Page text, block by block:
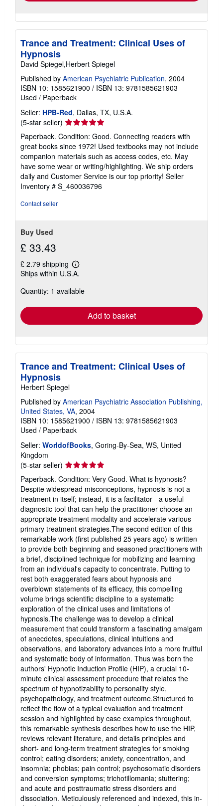
Trance and Treatment: Clinical Uses of
Hypnosis
David Spiegel,Herbert Spiegel
Published by American Psychiatric Publication, 2004
ISBN 10: 1585621900 / ISBN 13: 9781585621903
Used / Paperback
Seller: HPB-Red, Dallas, TX, U.S.A.
(5-star seller) Seller
rating
5
out
of
5
stars
Paperback. Condition: Good. Connecting readers with
great books since 1972! Used textbooks may not include
companion materials such as access codes, etc. May
have some wear or writing/highlighting. We ship orders
daily and Customer Service is our top priority! Seller
Inventory # S_460036796
Contact seller
Buy Used
£ 33.43
£ 2.79 shipping
Learn
more
shipping
Ships within U.S.A.
Quantity: 1 available
Add to basket
Trance and Treatment: Clinical Uses of
Hypnosis
Herbert Spiegel
Published by American Psychiatric Association Publishing,
United States, VA, 2004
ISBN 10: 1585621900 / ISBN 13: 9781585621903
Used / Paperback
Seller: WorldofBooks, Goring-By-Sea, WS, United
Kingdom
(5-star seller) Seller
rating
5
out
of
5
stars
Paperback. Condition: Very Good. What is hypnosis?
Despite widespread misconceptions, hypnosis is not a
treatment in itself; instead, it is a facilitator - a useful
diagnostic tool that can help the practitioner choose an
appropriate treatment modality and accelerate various
primary treatment strategies.The second edition of this
remarkable work (first published 25 years ago) is written
to provide both beginning and seasoned practitioners with
a brief, disciplined technique for mobilizing and learning
from an individual's capacity to concentrate. Putting to
rest both exaggerated fears about hypnosis and
overblown statements of its efficacy, this compelling
volume brings scientific discipline to a systematic
exploration of the clinical uses and limitations of
hypnosis.The challenge was to develop a clinical
measurement that could transform a fascinating amalgam
of anecdotes, speculations, clinical intuitions and
observations, and laboratory advances into a more fruitful
and systematic body of information. Thus was born the
authors' Hypnotic Induction Profile (HIP), a crucial 10-
minute clinical assessment procedure that relates the
spectrum of hypnotizability to personality style,
psychopathology, and treatment outcome.Structured to
reflect the flow of a typical evaluation and treatment
session and highlighted by case examples throughout,
this remarkable synthesis describes how to use the HIP,
reviews relevant literature, and details principles and
short- and long-term treatment strategies for smoking
control; eating disorders; anxiety, concentration, and
insomnia; phobias; pain control; psychosomatic disorders
and conversion symptoms; trichotillomania; stuttering;
and acute and posttraumatic stress disorders and
dissociation. Meticulously referenced and indexed, this in-